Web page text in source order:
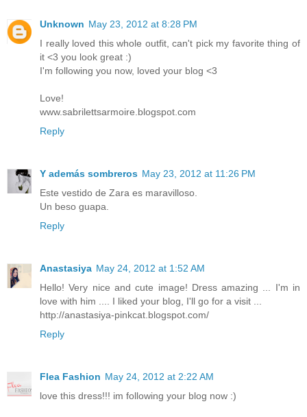
Unknown May 23, 2012 at 8:28 PM
I really loved this whole outfit, can't pick my favorite thing of
it <3 you look great :)
I'm following you now, loved your blog <3
Love!
www.sabrilettsarmoire.blogspot.com
Reply
Y además sombreros May 23, 2012 at 11:26 PM
Este vestido de Zara es maravilloso.
Un beso guapa.
Reply
Anastasiya May 24, 2012 at 1:52 AM
Hello! Very nice and cute image! Dress amazing ... I'm in
love with him .... I liked your blog, I'll go for a visit ...
http://anastasiya-pinkcat.blogspot.com/
Reply
Flea Fashion May 24, 2012 at 2:22 AM
love this dress!!! im following your blog now :)